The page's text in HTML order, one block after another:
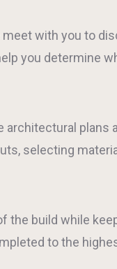
with you to
you determine
architectural
selecting
the build while
to the